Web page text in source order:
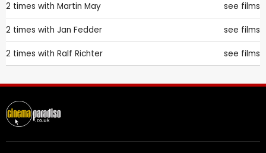
2 times with Martin May see films
2 times with Jan Fedder see films
2 times with Ralf Richter see films